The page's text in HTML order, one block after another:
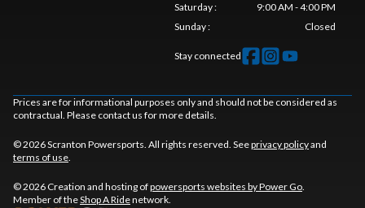
Saturday:
9:00 AM - 4:00 PM
Sunday: Closed
Stay connected
Prices are for informational purposes only and should not be considered as
contractual. Please contact us for more details.
© 2026 Scranton Powersports. All rights reserved. Seeprivacy policyand
terms of use.
© 2026 Creation and hosting ofpowersports websites by Power Go.
Member of theShop A Ridenetwork.